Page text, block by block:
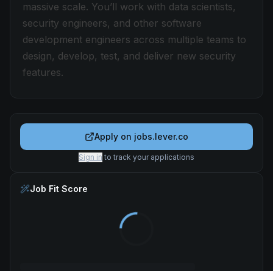
massive scale. You’ll work with data scientists,
security engineers, and other software
development engineers across multiple teams to
design, develop, test, and deliver new security
features.
Apply on jobs.lever.co
Sign in to track your applications
Job Fit Score